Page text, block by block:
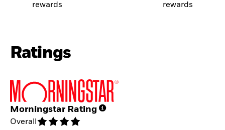
rewards
rewards
Ratings
Morningstar Rating
Overall